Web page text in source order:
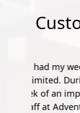
"Went
with my